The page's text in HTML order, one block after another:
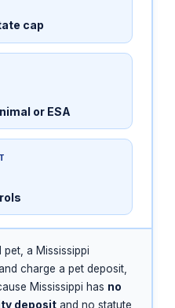
cap
or ESA
pet, a Mississippi
charge a pet deposit,
Mississippi has no
deposit and no statute